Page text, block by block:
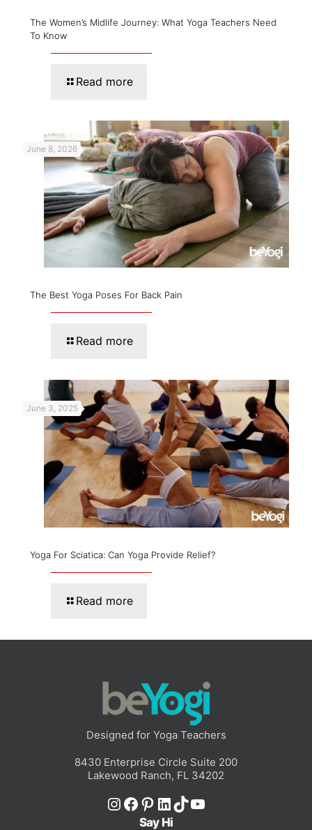
The Women’s Midlife Journey: What Yoga Teachers Need
To Know
Read more
June 8, 2026
The Best Yoga Poses For Back Pain
Read more
June 3, 2025
Yoga For Sciatica: Can Yoga Provide Relief?
Read more
Designed for Yoga Teachers
8430 Enterprise Circle Suite 200
Lakewood Ranch, FL 34202
Instagram
Facebook
Pinterest
LinkedIn
TikTok
YouTube
Say Hi